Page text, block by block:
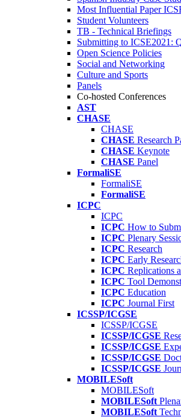
Most Influential Paper
Student Volunteers
TB - Technical Briefings
Submitting to ICSE2021:
Open Science Policies
Social and Networking
Culture and Sports
Panels
Co-hosted Conferences
AST
CHASE
CHASE
CHASE Research
CHASE Keynote
CHASE Panel
FormaliSE
FormaliSE
FormaliSE
ICPC
ICPC
ICPC How to
ICPC Plenary
ICPC Research
ICPC Early
ICPC Replications
ICPC Tool
ICPC Education
ICPC Journal First
ICSSP/ICGSE
ICSSP/ICGSE
ICSSP/ICGSE
ICSSP/ICGSE
ICSSP/ICGSE
ICSSP/ICGSE
MOBILESoft
MOBILESoft
MOBILESoft
MOBILESoft